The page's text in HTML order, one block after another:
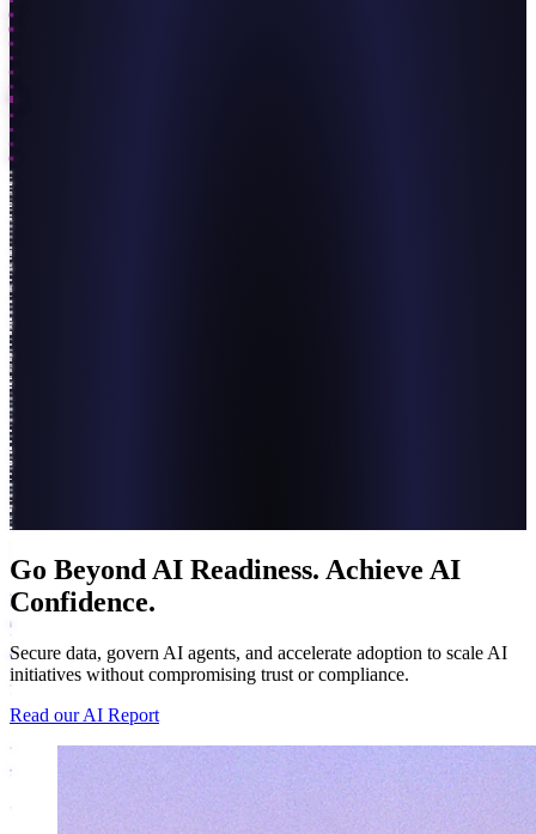
Go Beyond AI Readiness. Achieve AI
Confidence.
Secure data, govern AI agents, and accelerate adoption to scale AI
initiatives without compromising trust or compliance.
Read our AI Report